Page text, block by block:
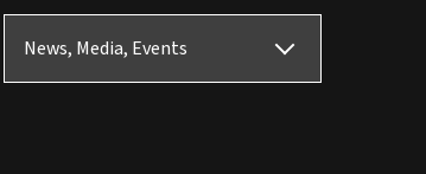
News, Media, Events